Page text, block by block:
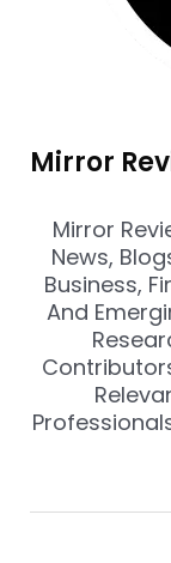
Mirror
Mirror
News,
Business,
And